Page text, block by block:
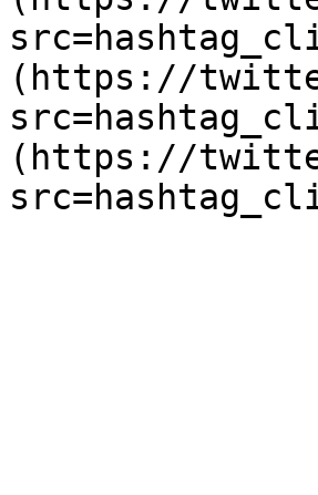
(https://
(https://